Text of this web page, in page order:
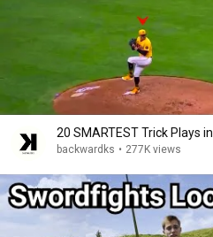
20 SMARTEST Trick Plays
backwardks • 277K views